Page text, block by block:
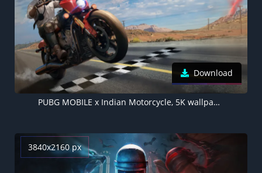
Download
PUBG MOBILE x Indian Motorcycle, 5K wallpaper, 2024 Games
3840x2160 px